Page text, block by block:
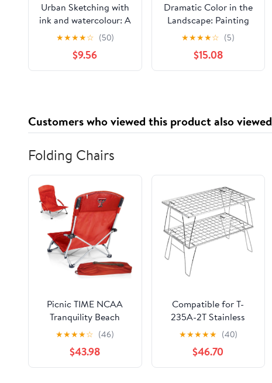
Urban Sketching with
ink and watercolour: A
practical guide
Paperback – February
8, 2026
★★★★☆ (50)
$9.56
Dramatic Color in the
Landscape: Painting
Land and Light in Oil
and Pastel
★★★★☆ (5)
$15.08
Customers who viewed this product also viewed
Folding Chairs
Picnic TIME NCAA
Tranquility Beach
Chair with Carry Bag -
Low Beach Chair for
Adults - Low Lawn
Chair
★★★★☆ (46)
$43.98
Compatible for T-
235A-2T Stainless
Steel Lightweight
Storage Table, Picnic
Camping
Multifunctional
★★★★★ (40)
$46.70